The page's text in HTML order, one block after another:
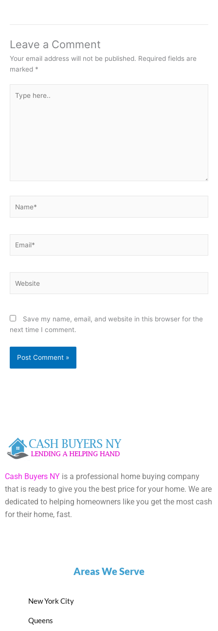
Leave a Comment
Your email address will not be published. Required fields are
marked *
here..
Save my name, email, and website in this browser for the
next time I comment.
Cash Buyers NY is a professional home buying company
that is ready to give you the best price for your home. We are
dedicated to helping homeowners like you get the most cash
for their home, fast.
Areas We Serve
New York City
Queens